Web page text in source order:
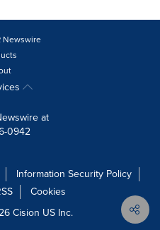
Newswire
at
0942
Information Security Policy
Cookies
Cision US Inc.